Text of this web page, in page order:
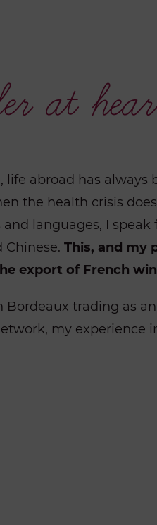
at
life abroad has always
the health crisis
languages, I
Chinese.This, and my
export of French
Bordeaux trading as
my experience